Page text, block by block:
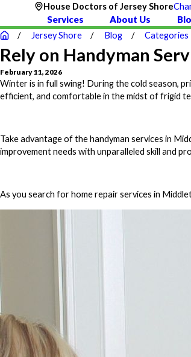
House Doctors of Jersey Shore
Services About Us
Jersey Shore Blog Categories
Rely on Handyman
February 11, 2026
Winter is in full swing! During the cold season,
efficient, and comfortable in the midst of frigid
Take advantage of the handyman services in
improvement needs with unparalleled skill and
As you search for home repair services in